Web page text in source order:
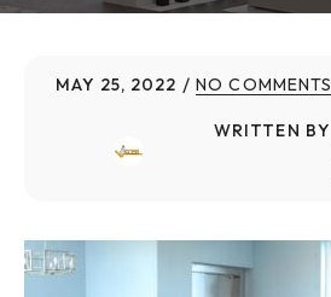
MAY 25, 2022 NO COMMENTS
WRITTEN BY